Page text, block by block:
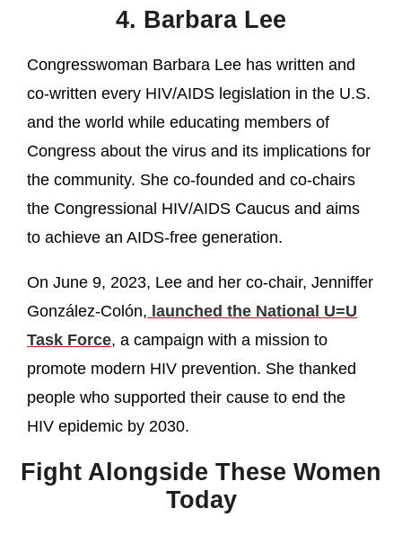
4. Barbara Lee
Congresswoman Barbara Lee has written and
co-written every HIV/AIDS legislation in the U.S.
and the world while educating members of
Congress about the virus and its implications for
the community. She co-founded and co-chairs
the Congressional HIV/AIDS Caucus and aims
to achieve an AIDS-free generation.
On June 9, 2023, Lee and her co-chair, Jenniffer
González-Colón, launched the National U=U
Task Force, a campaign with a mission to
promote modern HIV prevention. She thanked
people who supported their cause to end the
HIV epidemic by 2030.
Fight Alongside These Women
Today